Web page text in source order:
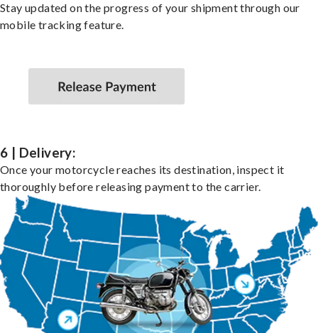
Stay updated on the progress of your shipment through our
mobile tracking feature.
6 | Delivery:
Once your motorcycle reaches its destination, inspect it
thoroughly before releasing payment to the carrier.